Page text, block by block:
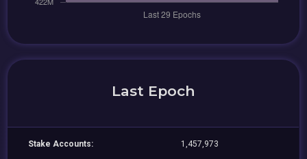
Last Epoch
Stake Accounts: 1,457,973